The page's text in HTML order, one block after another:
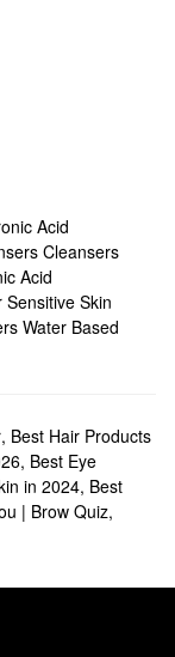
Acid
Cleansers
Acid
Skin
Water Based
, Best Hair Products
, Best Eye
in 2024, Best
| Brow Quiz,